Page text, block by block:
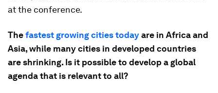
at the conference.
Thefastest growing cities todayare in Africa and
Asia, while many cities in developed countries
are shrinking. Is it possible to develop a global
agenda that is relevant to all?